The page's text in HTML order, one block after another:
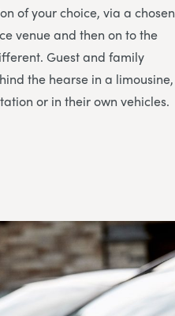
of your choice, via a chosen
venue and then on to the
Guest and family
the hearse in a limousine,
or in their own vehicles.